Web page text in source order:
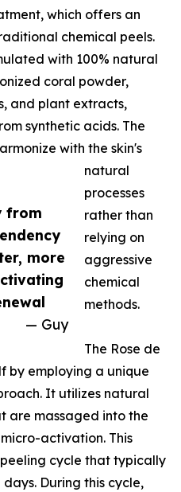
from
more
— Guy
which offers an
chemical peels.
with 100% natural
coral powder,
and plant extracts,
synthetic acids. The
with the skin's
natural
processes
rather than
relying on
aggressive
chemical
methods.
The Rose de
by employing a unique
It utilizes natural
are massaged into the
activation. This
cycle that typically
During this cycle,